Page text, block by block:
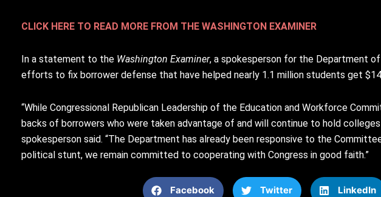
CLICK HERE TO READ MORE FROM THE WASHINGTON EXAMINER
In a statement to the Washington Examiner, a spokesperson for the Department
efforts to fix borrower defense that have helped nearly 1.1 million students get
“While Congressional Republican Leadership of the Education and Workforce
backs of borrowers who were taken advantage of and will continue to hold
spokesperson said. “The Department has already been responsive to the
political stunt, we remain committed to cooperating with Congress in good faith.”
Facebook Twitter LinkedIn